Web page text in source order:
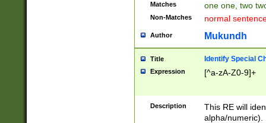
Matches one one, two
Non-Matches normal
Author Mukundh
Title Identify Special
Expression [^a-zA-Z0-9]+
Description
This RE will
alpha/numeric).